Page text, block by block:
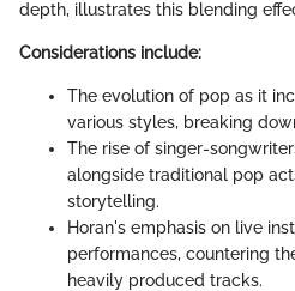
depth, illustrates this blending
Considerations include:
The evolution of pop as it
various styles, breaking
The rise of singer-
alongside traditional pop
storytelling.
Horan's emphasis on live
performances, countering
heavily produced tracks.